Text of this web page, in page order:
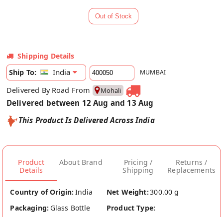
Shipping Details
Ship To:
India MUMBAI
Delivered By Road From Mohali
Delivered between 12 Aug and 13 Aug
This Product Is Delivered Across India
Product
Details
About Brand
Pricing /
Shipping
Returns /
Replacements
Country of Origin: India Net Weight:300.00 g
Packaging: Glass Bottle
Product Type: